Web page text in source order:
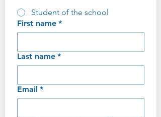
Student of the school
First name *
Last name *
Email *